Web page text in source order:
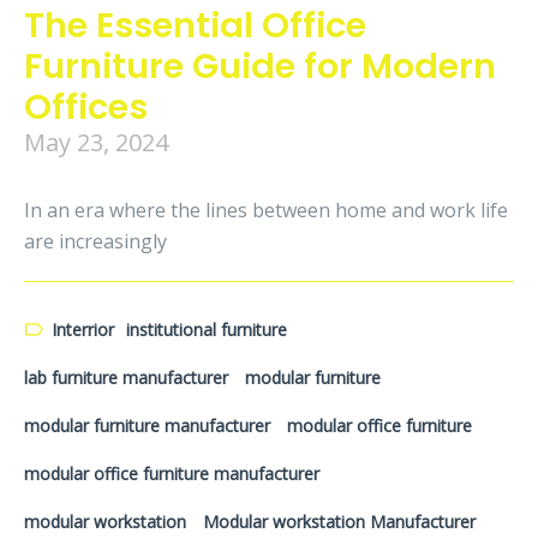
The Essential Office
Furniture Guide for Modern
Offices
May 23, 2024
In an era where the lines between home and work life
are increasingly
Interrior institutional furniture
lab furniture manufacturer modular furniture
modular furniture manufacturer modular office furniture
modular office furniture manufacturer
modular workstation Modular workstation Manufacturer